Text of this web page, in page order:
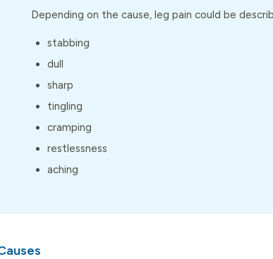
Depending on the cause, leg pain could be
stabbing
dull
sharp
tingling
cramping
restlessness
aching